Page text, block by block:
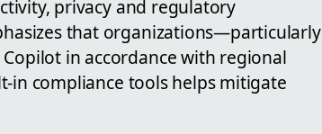
privacy and regulatory
that organizations—particularly
in accordance with regional
in compliance tools helps mitigate